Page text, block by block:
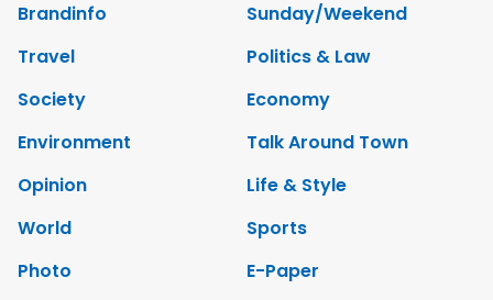
Brandinfo
Sunday/Weekend
Travel
Politics & Law
Society
Economy
Environment
Talk Around Town
Opinion
Life & Style
World
Sports
Photo
E-Paper